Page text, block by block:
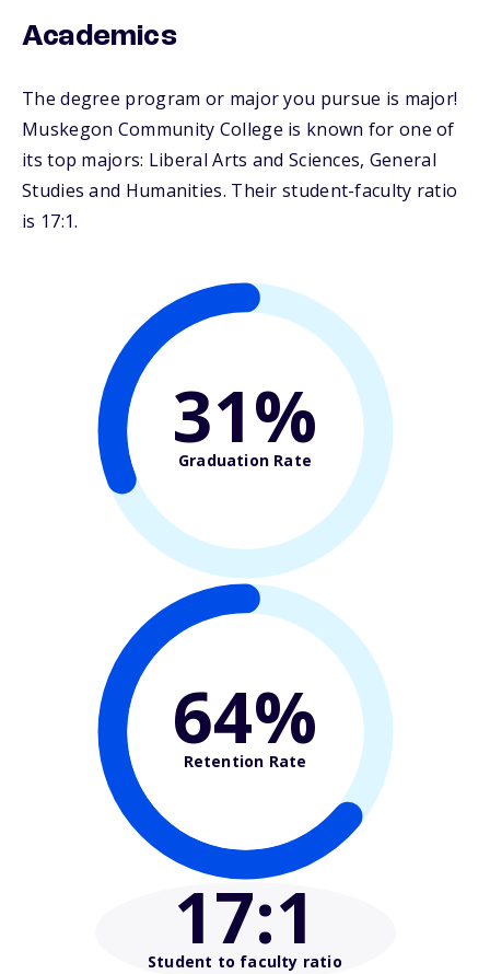
Academics
The degree program or major you pursue is major!
Muskegon Community College is known for one of
its top majors: Liberal Arts and Sciences, General
Studies and Humanities. Their student-faculty ratio
is 17:1.
31%
Graduation Rate
64%
Retention Rate
17:1
Student to faculty ratio